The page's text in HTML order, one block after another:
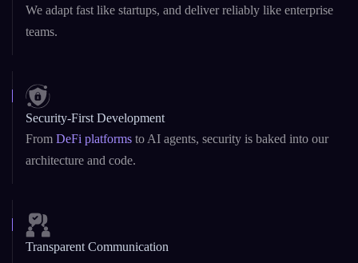
We adapt fast like startups, and deliver reliably like enterprise
teams.
Security-First Development
From DeFi platforms to AI agents, security is baked into our
architecture and code.
Transparent Communication